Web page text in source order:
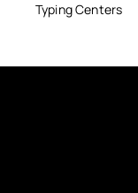
Typing Centers